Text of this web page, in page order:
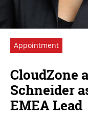
Appointment
CloudZone
Schneider
EMEA Lead